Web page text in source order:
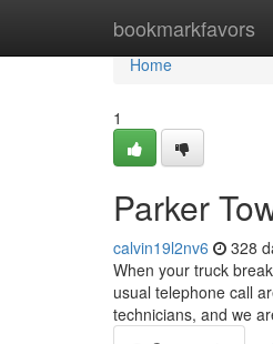
bookmarkfavors
Home
Home
1
Parker
calvin19l2nv6 328
When your truck
usual telephone call
technicians, and we